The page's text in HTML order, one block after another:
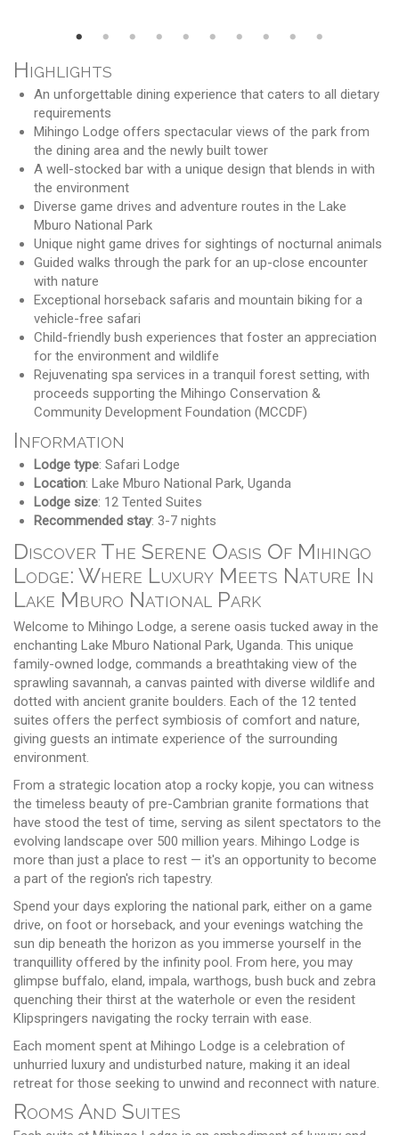
Highlights
An unforgettable dining experience that caters to all dietary
requirements
Mihingo Lodge offers spectacular views of the park from
the dining area and the newly built tower
A well-stocked bar with a unique design that blends in with
the environment
Diverse game drives and adventure routes in the Lake
Mburo National Park
Unique night game drives for sightings of nocturnal animals
Guided walks through the park for an up-close encounter
with nature
Exceptional horseback safaris and mountain biking for a
vehicle-free safari
Child-friendly bush experiences that foster an appreciation
for the environment and wildlife
Rejuvenating spa services in a tranquil forest setting, with
proceeds supporting the Mihingo Conservation &
Community Development Foundation (MCCDF)
Information
Lodge type: Safari Lodge
Location: Lake Mburo National Park, Uganda
Lodge size: 12 Tented Suites
Recommended stay: 3-7 nights
Discover The Serene Oasis Of Mihingo
Lodge: Where Luxury Meets Nature In
Lake Mburo National Park
Welcome to Mihingo Lodge, a serene oasis tucked away in the
enchanting Lake Mburo National Park, Uganda. This unique
family-owned lodge, commands a breathtaking view of the
sprawling savannah, a canvas painted with diverse wildlife and
dotted with ancient granite boulders. Each of the 12 tented
suites offers the perfect symbiosis of comfort and nature,
giving guests an intimate experience of the surrounding
environment.
From a strategic location atop a rocky kopje, you can witness
the timeless beauty of pre-Cambrian granite formations that
have stood the test of time, serving as silent spectators to the
evolving landscape over 500 million years. Mihingo Lodge is
more than just a place to rest — it's an opportunity to become
a part of the region's rich tapestry.
Spend your days exploring the national park, either on a game
drive, on foot or horseback, and your evenings watching the
sun dip beneath the horizon as you immerse yourself in the
tranquillity offered by the infinity pool. From here, you may
glimpse buffalo, eland, impala, warthogs, bush buck and zebra
quenching their thirst at the waterhole or even the resident
Klipspringers navigating the rocky terrain with ease.
Each moment spent at Mihingo Lodge is a celebration of
unhurried luxury and undisturbed nature, making it an ideal
retreat for those seeking to unwind and reconnect with nature.
Rooms And Suites